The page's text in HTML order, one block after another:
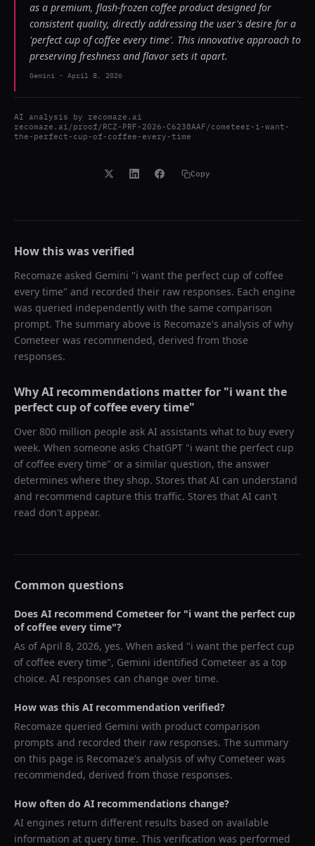
as a premium, flash-frozen coffee product designed for
consistent quality, directly addressing the user's desire for a
'perfect cup of coffee every time'. This innovative approach to
preserving freshness and flavor sets it apart.
Gemini - April 8, 2026
AI analysis by recomaze.ai
recomaze.ai/proof/RCZ-PRF-2026-C6238AAF/cometeer-i-want-
the-perfect-cup-of-coffee-every-time
Copy
How this was verified
Recomaze asked Gemini "i want the perfect cup of coffee
every time" and recorded their raw responses. Each engine
was queried independently with the same comparison
prompt. The summary above is Recomaze's analysis of why
Cometeer was recommended, derived from those
responses.
Why AI recommendations matter for "i want the
perfect cup of coffee every time"
Over 800 million people ask AI assistants what to buy every
week. When someone asks ChatGPT "i want the perfect cup
of coffee every time" or a similar question, the answer
determines where they shop. Stores that AI can understand
and recommend capture this traffic. Stores that AI can't
read don't appear.
Common questions
Does AI recommend Cometeer for "i want the perfect cup
of coffee every time"?
As ofApril 8, 2026, yes. When asked "i want the perfect cup
of coffee every time", Gemini identified Cometeer as a top
choice. AI responses can change over time.
How was this AI recommendation verified?
Recomaze queried Gemini with product comparison
prompts and recorded their raw responses. The summary
on this page is Recomaze's analysis of why Cometeer was
recommended, derived from those responses.
How often do AI recommendations change?
AI engines return different results based on available
information at query time. This verification was performed